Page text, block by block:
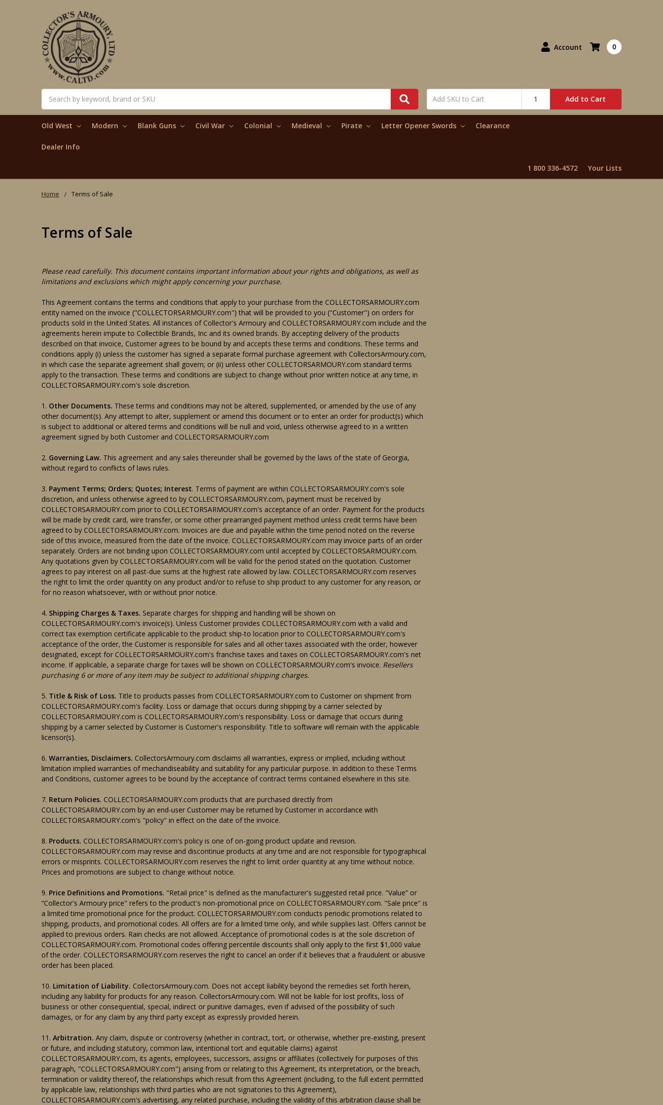
Account
Add to Cart
0
Old West Modern Blank Guns Civil War Colonial Medieval Pirate Letter Opener Swords Clearance
Dealer Info
1 800 336-4572 Your Lists
Home Terms of Sale
Terms of Sale
Please read carefully. This document contains important information about your rights and obligations, as well as
limitations and exclusions which might apply concerning your purchase.
This Agreement contains the terms and conditions that apply to your purchase from the COLLECTORSARMOURY.com
entity named on the invoice ("COLLECTORSARMOURY.com") that will be provided to you ("Customer") on orders for
products sold in the United States. All instances of Collector's Armoury and COLLECTORSARMOURY.com include and the
agreements herein impute to Collectible Brands, Inc and its owned brands. By accepting delivery of the products
described on that invoice, Customer agrees to be bound by and accepts these terms and conditions. These terms and
conditions apply (i) unless the customer has signed a separate formal purchase agreement with CollectorsArmoury.com,
in which case the separate agreement shall govern; or (ii) unless other COLLECTORSARMOURY.com standard terms
apply to the transaction. These terms and conditions are subject to change without prior written notice at any time, in
COLLECTORSARMOURY.com's sole discretion.
1. Other Documents. These terms and conditions may not be altered, supplemented, or amended by the use of any
other document(s). Any attempt to alter, supplement or amend this document or to enter an order for product(s) which
is subject to additional or altered terms and conditions will be null and void, unless otherwise agreed to in a written
agreement signed by both Customer and COLLECTORSARMOURY.com
2. Governing Law. This agreement and any sales thereunder shall be governed by the laws of the state of Georgia,
without regard to conflicts of laws rules.
3. Payment Terms; Orders; Quotes; Interest. Terms of payment are within COLLECTORSARMOURY.com's sole
discretion, and unless otherwise agreed to by COLLECTORSARMOURY.com, payment must be received by
COLLECTORSARMOURY.com prior to COLLECTORSARMOURY.com's acceptance of an order. Payment for the products
will be made by credit card, wire transfer, or some other prearranged payment method unless credit terms have been
agreed to by COLLECTORSARMOURY.com. Invoices are due and payable within the time period noted on the reverse
side of this invoice, measured from the date of the invoice. COLLECTORSARMOURY.com may invoice parts of an order
separately. Orders are not binding upon COLLECTORSARMOURY.com until accepted by COLLECTORSARMOURY.com.
Any quotations given by COLLECTORSARMOURY.com will be valid for the period stated on the quotation. Customer
agrees to pay interest on all past-due sums at the highest rate allowed by law. COLLECTORSARMOURY.com reserves
the right to limit the order quantity on any product and/or to refuse to ship product to any customer for any reason, or
for no reason whatsoever, with or without prior notice.
4. Shipping Charges & Taxes. Separate charges for shipping and handling will be shown on
COLLECTORSARMOURY.com's invoice(s). Unless Customer provides COLLECTORSARMOURY.com with a valid and
correct tax exemption certificate applicable to the product ship-to location prior to COLLECTORSARMOURY.com's
acceptance of the order, the Customer is responsible for sales and all other taxes associated with the order, however
designated, except for COLLECTORSARMOURY.com's franchise taxes and taxes on COLLECTORSARMOURY.com's net
income. If applicable, a separate charge for taxes will be shown on COLLECTORSARMOURY.com's invoice. Resellers
purchasing 6 or more of any item may be subject to additional shipping charges.
5. Title & Risk of Loss. Title to products passes from COLLECTORSARMOURY.com to Customer on shipment from
COLLECTORSARMOURY.com's facility. Loss or damage that occurs during shipping by a carrier selected by
COLLECTORSARMOURY.com is COLLECTORSARMOURY.com's responsibility. Loss or damage that occurs during
shipping by a carrier selected by Customer is Customer's responsibility. Title to software will remain with the applicable
licensor(s).
6. Warranties, Disclaimers. CollectorsArmoury.com disclaims all warranties, express or implied, including without
limitation implied warranties of mechandiseability and suitability for any particular purpose. In addition to these Terms
and Conditions, customer agrees to be bound by the acceptance of contract terms contained elsewhere in this site.
7. Return Policies. COLLECTORSARMOURY.com products that are purchased directly from
COLLECTORSARMOURY.com by an end-user Customer may be returned by Customer in accordance with
COLLECTORSARMOURY.com's "policy" in effect on the date of the invoice.
8. Products. COLLECTORSARMOURY.com's policy is one of on-going product update and revision.
COLLECTORSARMOURY.com may revise and discontinue products at any time and are not responsible for typographical
errors or misprints. COLLECTORSARMOURY.com reserves the right to limit order quantity at any time without notice.
Prices and promotions are subject to change without notice.
9. Price Definitions and Promotions. "Retail price" is defined as the manufacturer's suggested retail price. "Value” or
“Collector's Armoury price" refers to the product's non-promotional price on COLLECTORSARMOURY.com. "Sale price" is
a limited time promotional price for the product. COLLECTORSARMOURY.com conducts periodic promotions related to
shipping, products, and promotional codes. All offers are for a limited time only, and while supplies last. Offers cannot be
applied to previous orders. Rain checks are not allowed. Acceptance of promotional codes is at the sole discretion of
COLLECTORSARMOURY.com. Promotional codes offering percentile discounts shall only apply to the first $1,000 value
of the order. COLLECTORSARMOURY.com reserves the right to cancel an order if it believes that a fraudulent or abusive
order has been placed.
10. Limitation of Liability. CollectorsArmoury.com. Does not accept liability beyond the remedies set forth herein,
including any liability for products for any reason. CollectorsArmoury.com. Will not be liable for lost profits, loss of
business or other consequential, special, indirect or punitive damages, even if advised of the possibility of such
damages, or for any claim by any third party except as expressly provided herein.
11. Arbitration. Any claim, dispute or controversy (whether in contract, tort, or otherwise, whether pre-existing, present
or future, and including statutory, common law, intentional tort and equitable claims) against
COLLECTORSARMOURY.com, its agents, employees, successors, assigns or affiliates (collectively for purposes of this
paragraph, "COLLECTORSARMOURY.com") arising from or relating to this Agreement, its interpretation, or the breach,
termination or validity thereof, the relationships which result from this Agreement (including, to the full extent permitted
by applicable law, relationships with third parties who are not signatories to this Agreement),
COLLECTORSARMOURY.com's advertising, any related purchase, including the validity of this arbitration clause shall be